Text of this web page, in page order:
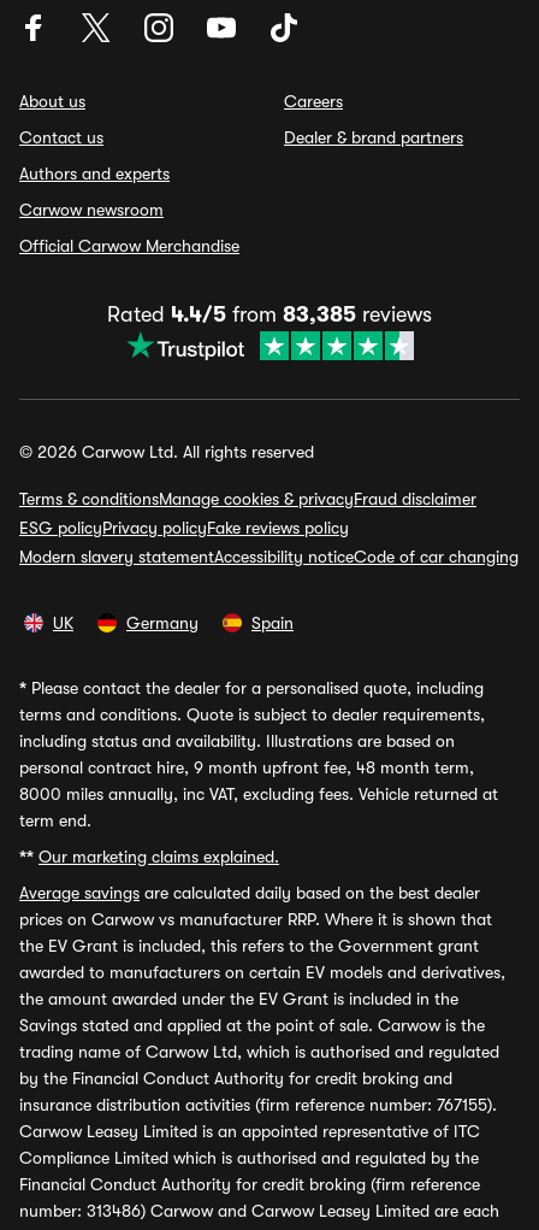
About us
Contact us
Authors and experts
Carwow newsroom
Official Carwow Merchandise
Careers
Dealer & brand partners
Rated 4.4/5 from 83,385 reviews
© 2026 Carwow Ltd. All rights reserved
Terms & conditionsManage cookies & privacyFraud disclaimer
ESG policyPrivacy policyFake reviews policy
Modern slavery statementAccessibility noticeCode of car changing
UK Germany Spain
* Please contact the dealer for a personalised quote, including
terms and conditions. Quote is subject to dealer requirements,
including status and availability. Illustrations are based on
personal contract hire, 9 month upfront fee, 48 month term,
8000 miles annually, inc VAT, excluding fees. Vehicle returned at
term end.
** Our marketing claims explained.
Average savings are calculated daily based on the best dealer
prices on Carwow vs manufacturer RRP. Where it is shown that
the EV Grant is included, this refers to the Government grant
awarded to manufacturers on certain EV models and derivatives,
the amount awarded under the EV Grant is included in the
Savings stated and applied at the point of sale. Carwow is the
trading name of Carwow Ltd, which is authorised and regulated
by the Financial Conduct Authority for credit broking and
insurance distribution activities (firm reference number: 767155).
Carwow Leasey Limited is an appointed representative of ITC
Compliance Limited which is authorised and regulated by the
Financial Conduct Authority for credit broking (firm reference
number: 313486) Carwow and Carwow Leasey Limited are each